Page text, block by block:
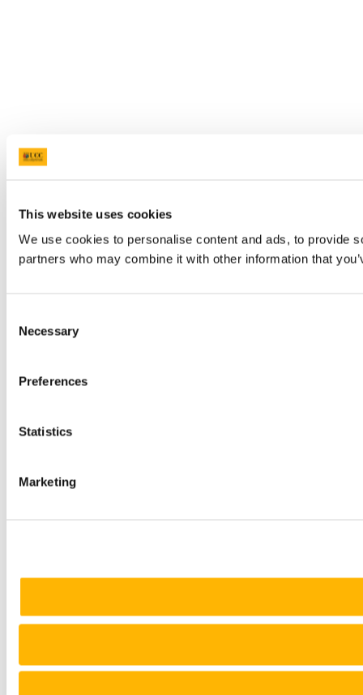
This website uses cookies
We use cookies to personalise content and ads, to provide
partners who may combine it with other information that
Selection
Necessary
Preferences
Statistics
Marketing